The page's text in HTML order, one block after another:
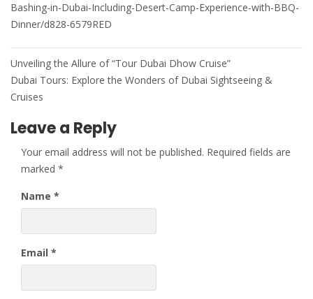
Bashing-in-Dubai-Including-Desert-Camp-Experience-with-BBQ-
Dinner/d828-6579RED
Post
navigation
Unveiling the Allure of “Tour Dubai Dhow Cruise”
Dubai Tours: Explore the Wonders of Dubai Sightseeing &
Cruises
Leave a Reply
Your email address will not be published. Required fields are
marked *
Name *
Email *